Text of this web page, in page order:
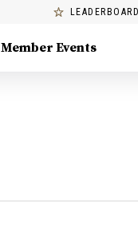
Member Events